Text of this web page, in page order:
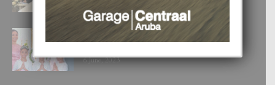
UN DIA INOLVIDABEL PA TIALDA,
LIA-SOPHIE Y ZIA-MARIE
6 June, 2023